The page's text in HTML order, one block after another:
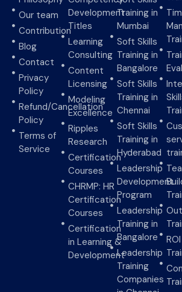
Our team
Contribution
Blog
Contact
Privacy
Policy
Refund/Cancellation
Policy
Terms of
Service
Development
Titles
Learning
Consulting
Content
Licensing
Modeling
Excellence
Ripples
Research
Certification
Courses
CHRMP: HR
Certification
Courses
Certification
in Learning &
Development
Training in
Mumbai
Soft Skills
Training in
Bangalore
Soft Skills
Training in
Chennai
Soft Skills
Training in
Hyderabad
Leadership
Development
Program
Leadership
Training in
Bangalore
Leadership
Training
Companies
ROI